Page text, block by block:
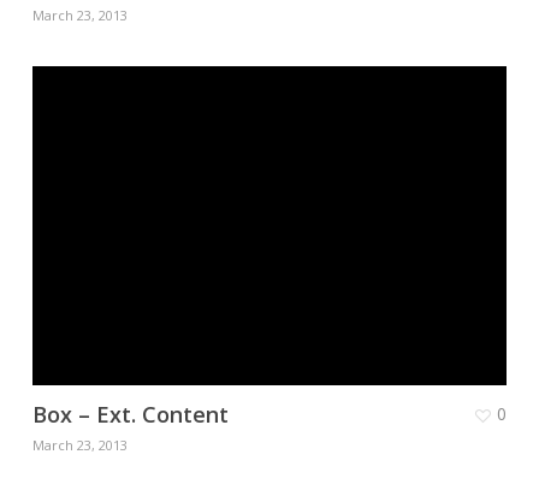
March 23, 2013
Box – Ext. Content
March 23, 2013
0